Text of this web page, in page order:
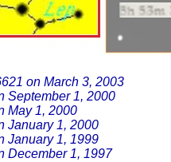
on March 3, 2003
September 1, 2000
May 1, 2000
January 1, 2000
January 1, 1999
December 1, 1997